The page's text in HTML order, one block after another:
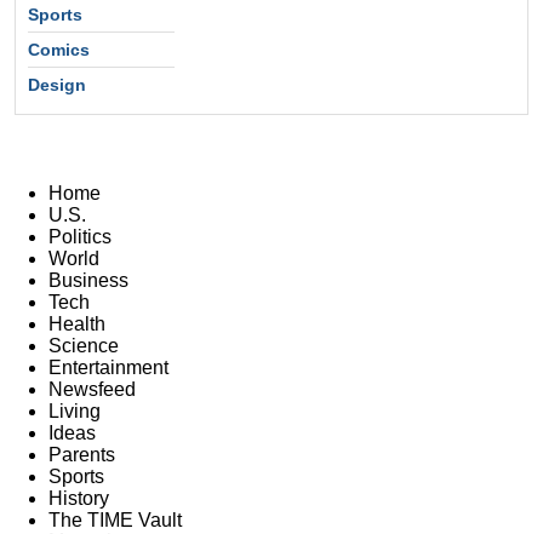
Sports
Comics
Design
Home
U.S.
Politics
World
Business
Tech
Health
Science
Entertainment
Newsfeed
Living
Ideas
Parents
Sports
History
The TIME Vault